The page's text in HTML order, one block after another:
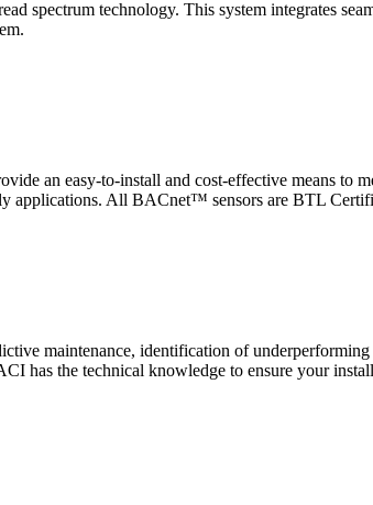
spectrum technology. This system integrates
an easy-to-install and cost-effective means to
applications. All BACnet™ sensors are BTL
maintenance, identification of
has the technical knowledge to ensure your